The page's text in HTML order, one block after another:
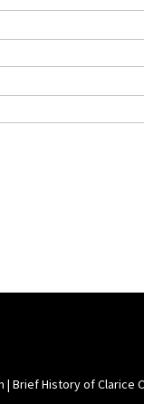
| Brief History of Clarice